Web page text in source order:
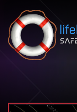
Skip to content